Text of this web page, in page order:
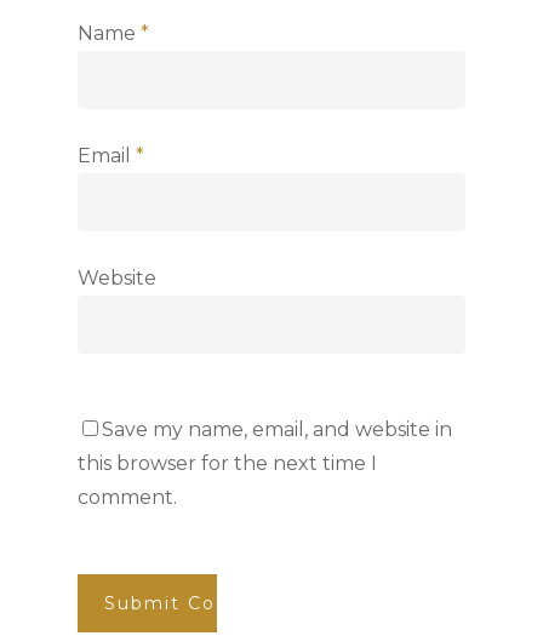
Name *
Email *
Website
Save my name, email, and website in
this browser for the next time I
comment.